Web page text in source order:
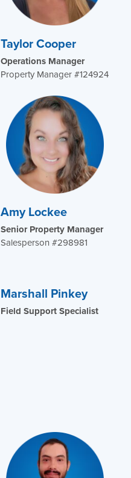
Taylor Cooper
Operations Manager
Property Manager #124924
Amy Lockee
Senior Property Manager
Salesperson #298981
Marshall Pinkey
Field Support Specialist